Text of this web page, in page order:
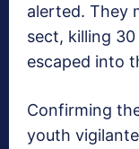
alerted. They
sect, killing
escaped into
Confirming
youth